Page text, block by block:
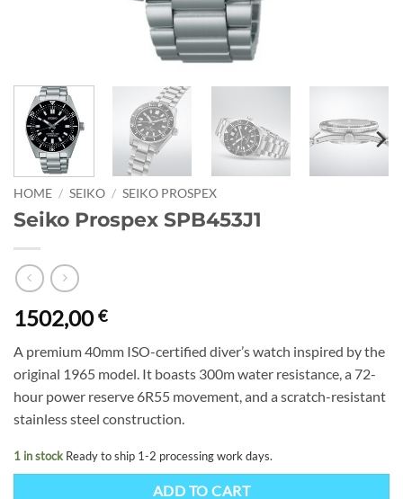
HOME / SEIKO / SEIKO PROSPEX
Seiko Prospex SPB453J1
1502,00€
A premium 40mm ISO-certified diver’s watch inspired by the
original 1965 model. It boasts 300m water resistance, a 72-
hour power reserve 6R55 movement, and a scratch-resistant
stainless steel construction.
1 in stock Ready to ship 1-2 processing work days.
ADD TO CART